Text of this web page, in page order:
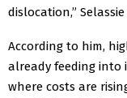
dislocation,” Selassie
According to him,
already feeding into
where costs are